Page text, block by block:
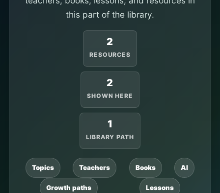
this part of the library.
2
RESOURCES
2
SHOWN HERE
1
LIBRARY PATH
Topics Teachers Books AI
Growth paths Lessons